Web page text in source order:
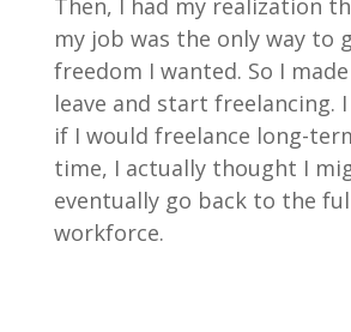
Then, I had my realization
my job was the only way to
freedom I wanted. So I
leave and start freelancing. I
if I would freelance long-
time, I actually thought I
eventually go back to the
workforce.